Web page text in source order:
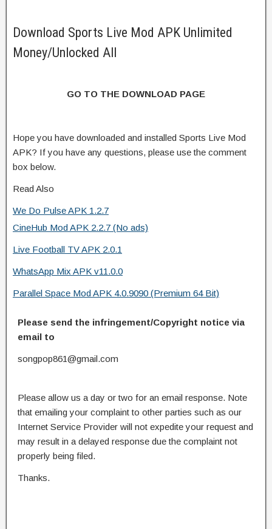
Download Sports Live Mod APK Unlimited
Money/Unlocked All
GO TO THE DOWNLOAD PAGE
Hope you have downloaded and installed Sports Live Mod
APK? If you have any questions, please use the comment
box below.
Read Also
We Do Pulse APK 1.2.7
CineHub Mod APK 2.2.7 (No ads)
Live Football TV APK 2.0.1
WhatsApp Mix APK v11.0.0
Parallel Space Mod APK 4.0.9090 (Premium 64 Bit)
Please send the infringement/Copyright notice via
email to
songpop861@gmail.com
Please allow us a day or two for an email response. Note
that emailing your complaint to other parties such as our
Internet Service Provider will not expedite your request and
may result in a delayed response due the complaint not
properly being filed.
Thanks.